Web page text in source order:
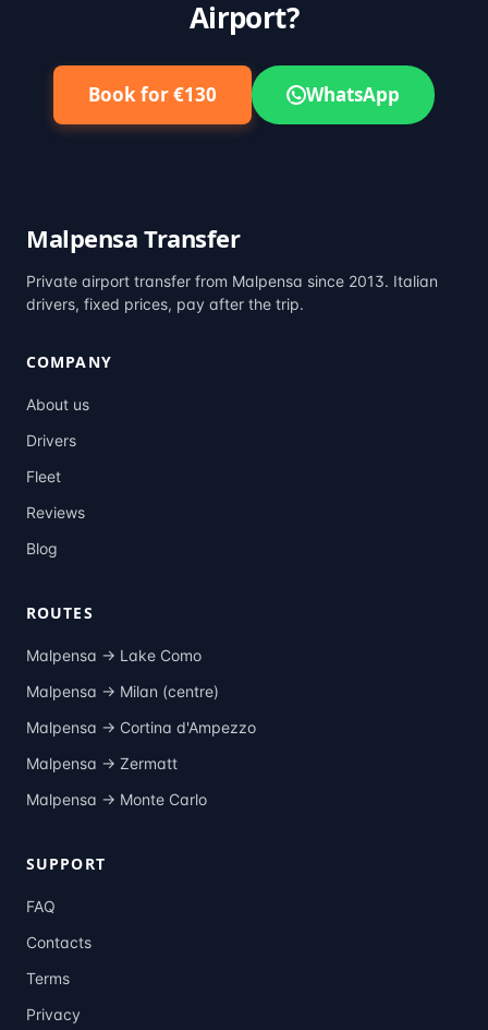
Airport?
Book for €130 WhatsApp
Malpensa Transfer
Private airport transfer from Malpensa since 2013. Italian
drivers, fixed prices, pay after the trip.
COMPANY
About us
Drivers
Fleet
Reviews
Blog
ROUTES
Malpensa → Lake Como
Malpensa → Milan (centre)
Malpensa → Cortina d'Ampezzo
Malpensa → Zermatt
Malpensa → Monte Carlo
SUPPORT
FAQ
Contacts
Terms
Privacy